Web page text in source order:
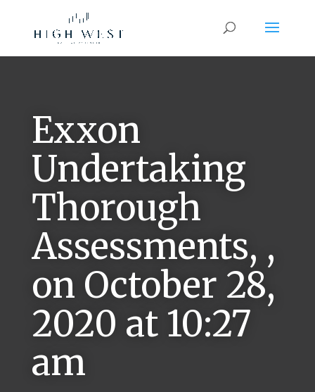
Exxon
Undertaking
Thorough
Assessments, ,
on October 28,
2020 at 10:27
am